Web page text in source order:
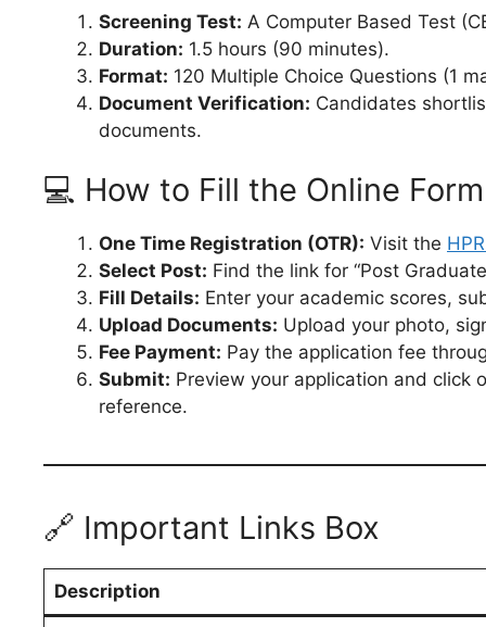
Screening Test: A Computer Based Test
Duration: 1.5 hours (90 minutes).
Format: 120 Multiple Choice Questions (1
Document Verification: Candidates
documents.
💻 How to Fill the Online Form
One Time Registration (OTR): Visit the
Select Post: Find the link for “Post
Fill Details: Enter your academic scores,
Upload Documents: Upload your photo,
Fee Payment: Pay the application fee
Submit: Preview your application and click
reference.
🔗 Important Links Box
Description